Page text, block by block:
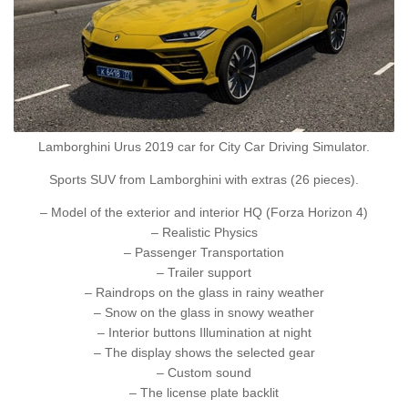
Lamborghini Urus 2019 car for City Car Driving Simulator.
Sports SUV from Lamborghini with extras (26 pieces).
– Model of the exterior and interior HQ (Forza Horizon 4)
– Realistic Physics
– Passenger Transportation
– Trailer support
– Raindrops on the glass in rainy weather
– Snow on the glass in snowy weather
– Interior buttons Illumination at night
– The display shows the selected gear
– Custom sound
– The license plate backlit